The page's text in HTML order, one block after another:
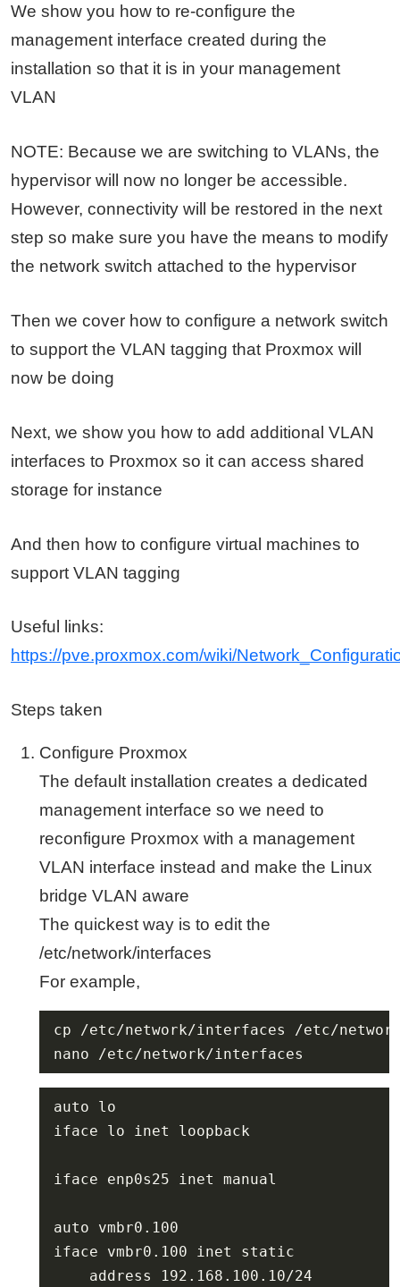
We show you how to re-configure the
management interface created during the
installation so that it is in your management
VLAN
NOTE: Because we are switching to VLANs, the
hypervisor will now no longer be accessible.
However, connectivity will be restored in the next
step so make sure you have the means to modify
the network switch attached to the hypervisor
Then we cover how to configure a network switch
to support the VLAN tagging that Proxmox will
now be doing
Next, we show you how to add additional VLAN
interfaces to Proxmox so it can access shared
storage for instance
And then how to configure virtual machines to
support VLAN tagging
Useful links:
https://pve.proxmox.com/wiki/
Steps taken
Configure Proxmox
The default installation creates a dedicated
management interface so we need to
reconfigure Proxmox with a management
VLAN interface instead and make the Linux
bridge VLAN aware
The quickest way is to edit the
/etc/network/interfaces
For example,
nano /etc/network/interfaces